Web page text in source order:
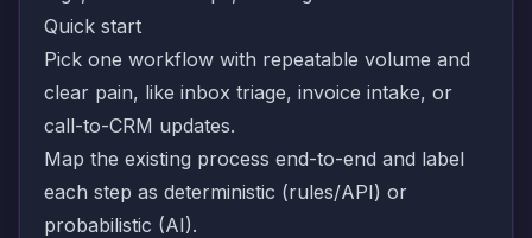
Quick start
Pick one workflow with repeatable volume and
clear pain, like inbox triage, invoice intake, or
call-to-CRM updates.
Map the existing process end-to-end and label
each step as deterministic (rules/API) or
probabilistic (AI).